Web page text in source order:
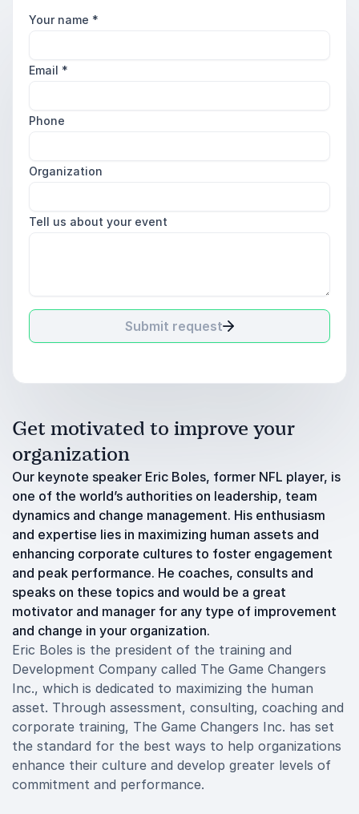
Your name *
Email *
Phone
Organization
Tell us about your event
Submit request
Get motivated to improve your
organization
Our keynote speaker Eric Boles, former NFL player, is
one of the world’s authorities on leadership, team
dynamics and change management. His enthusiasm
and expertise lies in maximizing human assets and
enhancing corporate cultures to foster engagement
and peak performance. He coaches, consults and
speaks on these topics and would be a great
motivator and manager for any type of improvement
and change in your organization.
Eric Boles is the president of the training and
Development Company called The Game Changers
Inc., which is dedicated to maximizing the human
asset. Through assessment, consulting, coaching and
corporate training, The Game Changers Inc. has set
the standard for the best ways to help organizations
enhance their culture and develop greater levels of
commitment and performance.